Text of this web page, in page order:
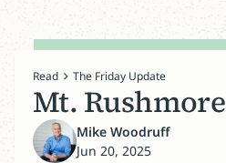
Read The Friday Update
Mt. Rushmore
Mike Woodruff
Jun 20, 2025